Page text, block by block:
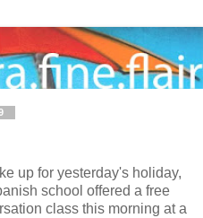
up for yesterday's holiday,
school offered a free
class this morning at a